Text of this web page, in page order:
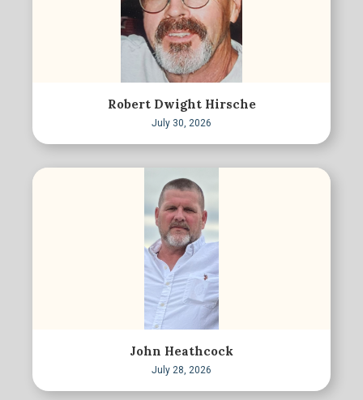
Robert Dwight Hirsche
July 30, 2026
John Heathcock
July 28, 2026